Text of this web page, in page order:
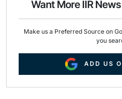
k
Want More IIR
Make us a Preferred Source on
you
ADD US